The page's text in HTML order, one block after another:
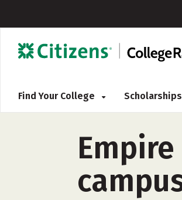
Find Your College Scholarships